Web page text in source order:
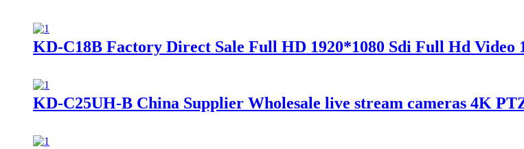
KD-C18B Factory Direct Sale Full HD 1920*1080 Sdi Full Hd Video
KD-C25UH-B China Supplier Wholesale live stream cameras 4K